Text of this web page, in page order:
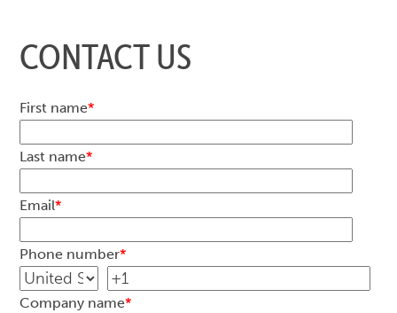
CONTACT US
First name*
Last name*
Email*
Phone number*
Company name*